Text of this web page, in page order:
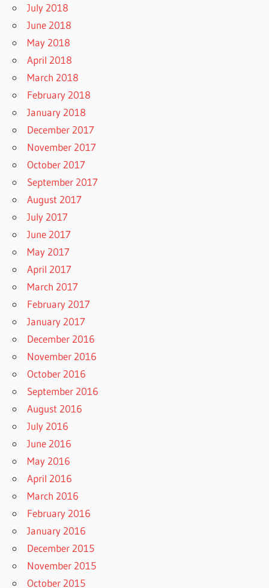
July 2018
June 2018
May 2018
April 2018
March 2018
February 2018
January 2018
December 2017
November 2017
October 2017
September 2017
August 2017
July 2017
June 2017
May 2017
April 2017
March 2017
February 2017
January 2017
December 2016
November 2016
October 2016
September 2016
August 2016
July 2016
June 2016
May 2016
April 2016
March 2016
February 2016
January 2016
December 2015
November 2015
October 2015